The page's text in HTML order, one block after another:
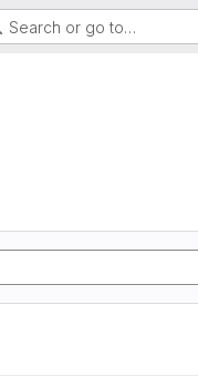
Search or go to…